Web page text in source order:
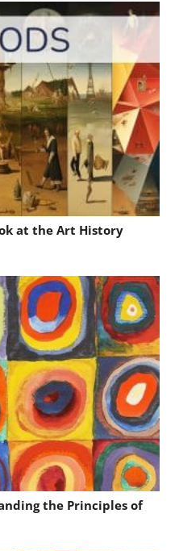
at the Art History
the Principles of